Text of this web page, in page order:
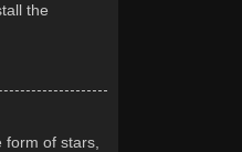
the
of stars,